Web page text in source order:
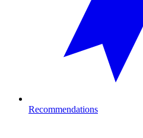
Recommendations